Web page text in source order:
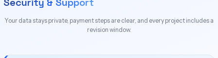
Security & Support
Your data stays private, payment steps are clear, and every project includes a
revision window.